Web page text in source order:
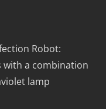
Robot:
with a combination
lamp